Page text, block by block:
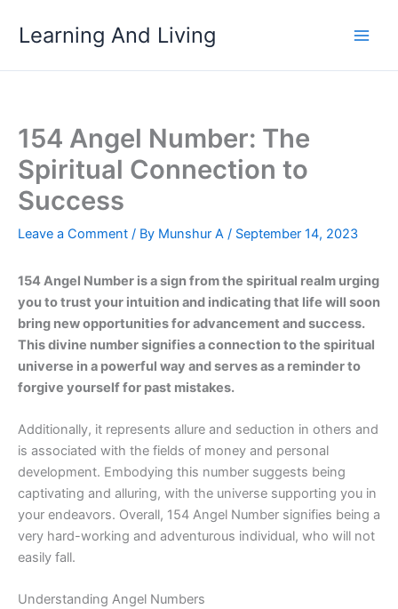
Learning And Living
154 Angel Number: The
Spiritual Connection to
Success
Leave a Comment / By Munshur A / September 14, 2023
154 Angel Number is a sign from the spiritual realm urging
you to trust your intuition and indicating that life will soon
bring new opportunities for advancement and success.
This divine number signifies a connection to the spiritual
universe in a powerful way and serves as a reminder to
forgive yourself for past mistakes.
Additionally, it represents allure and seduction in others and
is associated with the fields of money and personal
development. Embodying this number suggests being
captivating and alluring, with the universe supporting you in
your endeavors. Overall, 154 Angel Number signifies being a
very hard-working and adventurous individual, who will not
easily fall.
Understanding Angel Numbers